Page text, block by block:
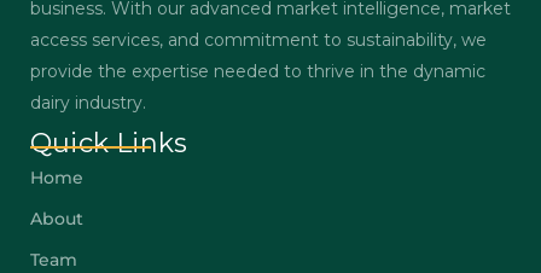
business. With our advanced market intelligence, market
access services, and commitment to sustainability, we
provide the expertise needed to thrive in the dynamic
dairy industry.
Quick Links
Home
About
Team